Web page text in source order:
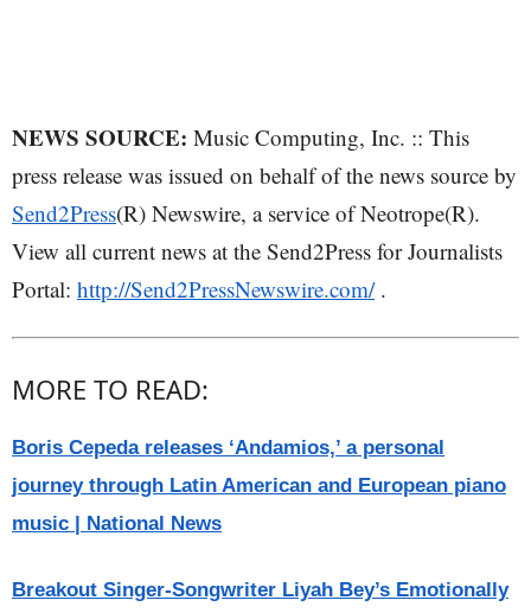
NEWS SOURCE: Music Computing, Inc. :: This
press release was issued on behalf of the news source by
Send2Press(R) Newswire, a service of Neotrope(R).
View all current news at the Send2Press for Journalists
Portal: http://Send2PressNewswire.com/.
MORE TO READ:
Boris Cepeda releases ‘Andamios,’ a personal
journey through Latin American and European piano
music | National News
Breakout Singer-Songwriter Liyah Bey’s Emotionally